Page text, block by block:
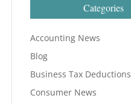
Categories
Accounting News
Blog
Business Tax Deductions
Consumer News